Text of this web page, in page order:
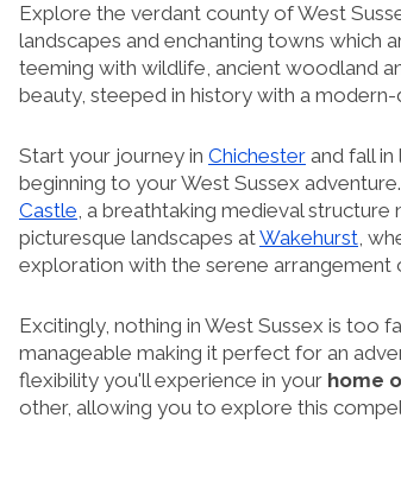
Explore the verdant county of West
landscapes and enchanting towns which
teeming with wildlife, ancient woodland
beauty, steeped in history with a
Start your journey in Chichester and fall
beginning to your West Sussex
Castle, a breathtaking medieval
picturesque landscapes atWakehurst,
exploration with the serene arrangement
Excitingly, nothing in West Sussex is too
manageable making it perfect for an
flexibility you'll experience in your home
other, allowing you to explore this